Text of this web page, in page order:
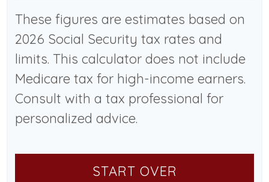
These figures are estimates based on
2026 Social Security tax rates and
limits. This calculator does not include
Medicare tax for high-income earners.
Consult with a tax professional for
personalized advice.
START OVER